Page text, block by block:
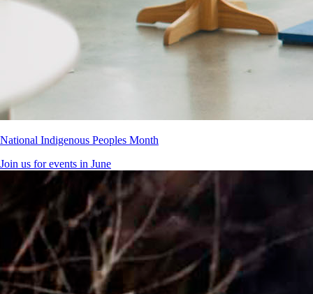
National Indigenous Peoples Month
Join us for events in June